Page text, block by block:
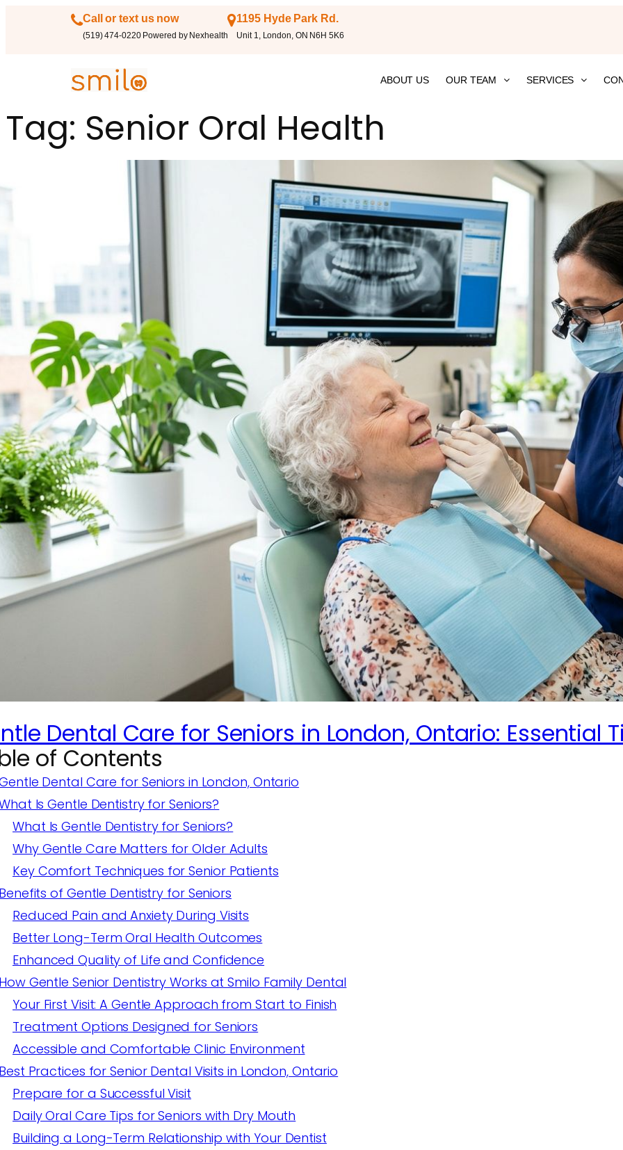
Call or text us now
(519) 474-0220 Powered by Nexhealth
1195 Hyde Park Rd.
Unit 1, London, ON N6H 5K6
ABOUT US OUR TEAM SERVICES
Tag: Senior Oral Health
Dental Care for Seniors in London, Ontario: Essential
of Contents
Dental Care for Seniors in London, Ontario
Is Gentle Dentistry for Seniors?
What Is Gentle Dentistry for Seniors?
Why Gentle Care Matters for Older Adults
Key Comfort Techniques for Senior Patients
of Gentle Dentistry for Seniors
Reduced Pain and Anxiety During Visits
Better Long-Term Oral Health Outcomes
Enhanced Quality of Life and Confidence
Gentle Senior Dentistry Works at Smilo Family Dental
Your First Visit: A Gentle Approach from Start to Finish
Treatment Options Designed for Seniors
Accessible and Comfortable Clinic Environment
Practices for Senior Dental Visits in London, Ontario
Prepare for a Successful Visit
Daily Oral Care Tips for Seniors with Dry Mouth
Building a Long-Term Relationship with Your Dentist